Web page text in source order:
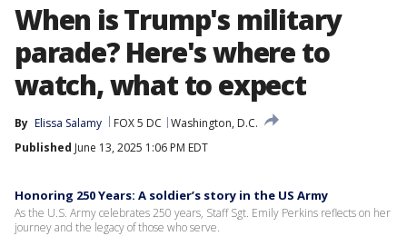
When is Trump's military
parade? Here's where to
watch, what to expect
By Elissa Salamy FOX 5 DC
Washington, D.C.
Published June 13, 2025 1:06 PM EDT
Honoring 250 Years: A soldier’s story in the US Army
As the U.S. Army celebrates 250 years, Staff Sgt. Emily Perkins reflects on her
journey and the legacy of those who serve.